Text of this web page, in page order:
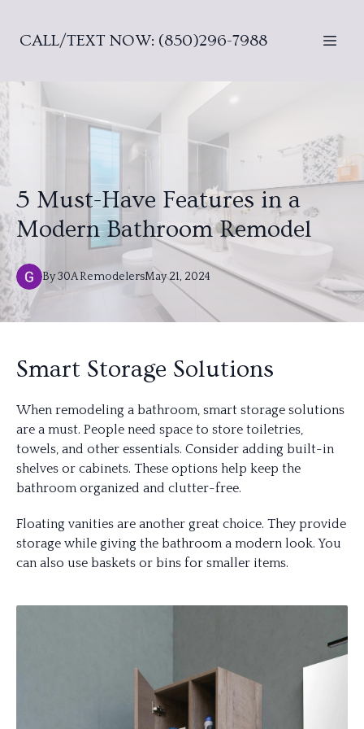
CALL/TEXT NOW: (850)296-7988
5 Must-Have Features in a
Modern Bathroom Remodel
May 21, 2024
By30ARemodelers
Smart Storage Solutions
When remodeling a bathroom, smart storage solutions
are a must. People need space to store toiletries,
towels, and other essentials. Consider adding built-in
shelves or cabinets. These options help keep the
bathroom organized and clutter-free.
Floating vanities are another great choice. They provide
storage while giving the bathroom a modern look. You
can also use baskets or bins for smaller items.